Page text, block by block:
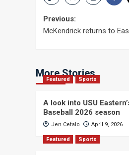
Post
Previous:
McKendrick returns to
More Stories
Featured Sports
A look into USU
Baseball 2026 season
Jen Cefalo April 9, 2026
Featured Sports